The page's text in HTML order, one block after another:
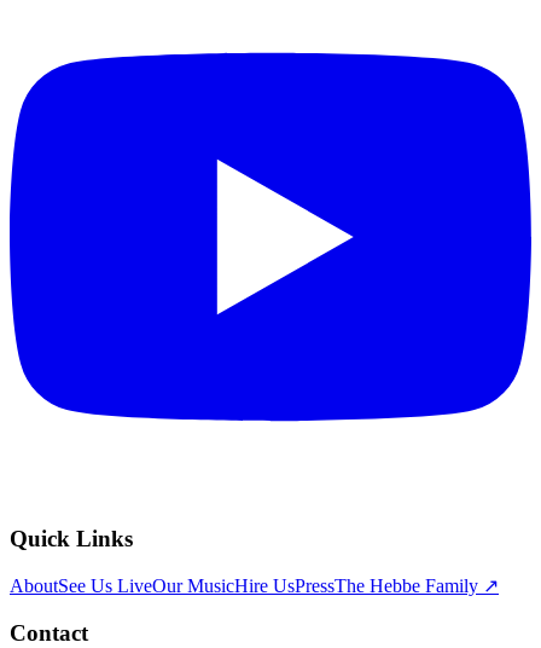
Quick Links
AboutSee Us LiveOur MusicHire UsPressThe Hebbe Family ↗
Contact